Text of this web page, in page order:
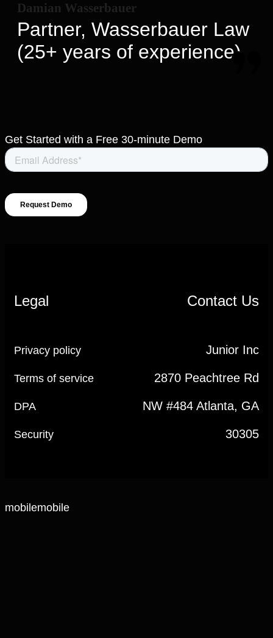
Damian Wasserbauer
Partner, Wasserbauer Law
(25+ years of experience)
Get Started with a Free 30-minute Demo
Legal
Privacy policy
Terms of service
DPA
Security
Contact Us
Junior Inc
2870 Peachtree Rd
NW #484 Atlanta, GA
30305